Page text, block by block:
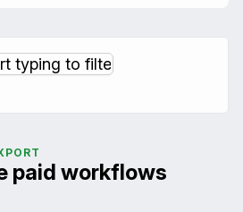
paid workflows